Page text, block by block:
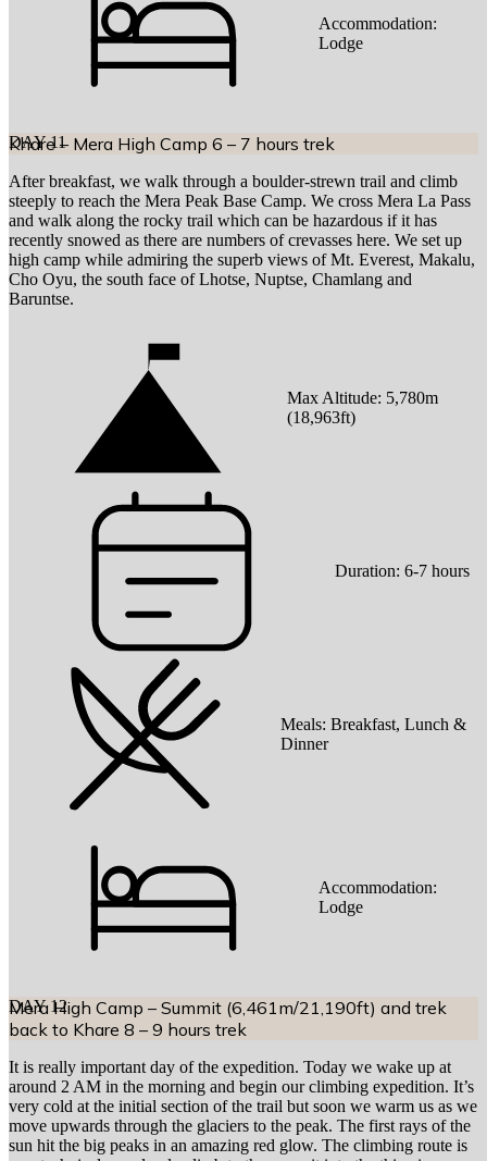
Accommodation:
Lodge
DAY11
Khare – Mera High Camp 6 – 7 hours trek
After breakfast, we walk through a boulder-strewn trail and climb
steeply to reach the Mera Peak Base Camp. We cross Mera La Pass
and walk along the rocky trail which can be hazardous if it has
recently snowed as there are numbers of crevasses here. We set up
high camp while admiring the superb views of Mt. Everest, Makalu,
Cho Oyu, the south face of Lhotse, Nuptse, Chamlang and
Baruntse.
Max Altitude: 5,780m
(18,963ft)
Duration: 6-7 hours
Meals: Breakfast, Lunch &
Dinner
Accommodation:
Lodge
DAY12
Mera High Camp – Summit (6,461m/21,190ft) and trek
back to Khare 8 – 9 hours trek
It is really important day of the expedition. Today we wake up at
around 2 AM in the morning and begin our climbing expedition. It’s
very cold at the initial section of the trail but soon we warm us as we
move upwards through the glaciers to the peak. The first rays of the
sun hit the big peaks in an amazing red glow. The climbing route is